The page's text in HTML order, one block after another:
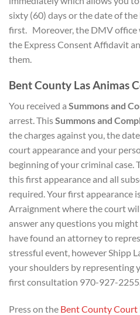
sixty (60) days or the date of
first. Moreover, the DMV office
the Express Consent Affidavit
them.
Bent County Las Animas
You received a Summons and
arrest. ThisSummons and
the charges against you, the
court appearance and your
beginning of your criminal
this first appearance and all
required. Your first appearance
Arraignment where the court
answer any questions you might
have found an attorney to
stressful event, however Shipp
your shoulders by representing
first consultation 970-927-
Press on the Bent County Court